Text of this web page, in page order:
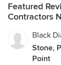
Featured
Contractors
Black
Stone,
Point